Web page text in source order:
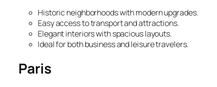
Historic neighborhoods with modern upgrades.
Easy access to transport and attractions.
Elegant interiors with spacious layouts.
Ideal for both business and leisure travelers.
Paris